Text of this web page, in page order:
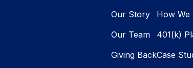
Our Story
Our Team
Giving Back
How We
401(k)
Case